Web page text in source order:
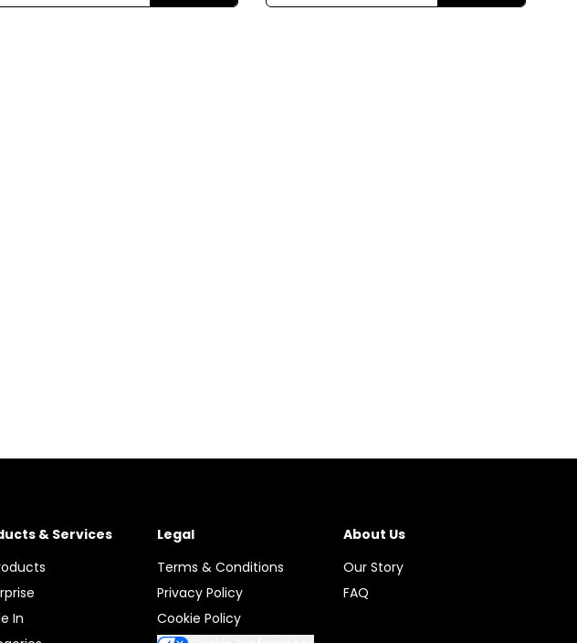
& Services
In
Legal
Terms & Conditions
Privacy Policy
Cookie Policy
About Us
Our Story
FAQ